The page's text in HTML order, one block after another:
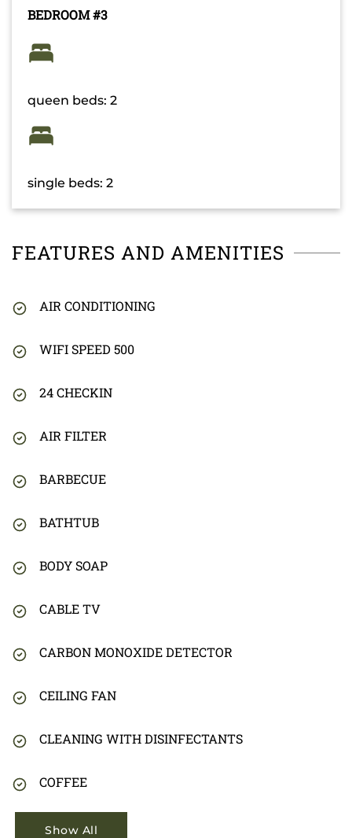
BEDROOM #3
queen beds: 2
single beds: 2
FEATURES AND AMENITIES
AIR CONDITIONING
WIFI SPEED 500
24 CHECKIN
AIR FILTER
BARBECUE
BATHTUB
BODY SOAP
CABLE TV
CARBON MONOXIDE DETECTOR
CEILING FAN
CLEANING WITH DISINFECTANTS
COFFEE
Show All